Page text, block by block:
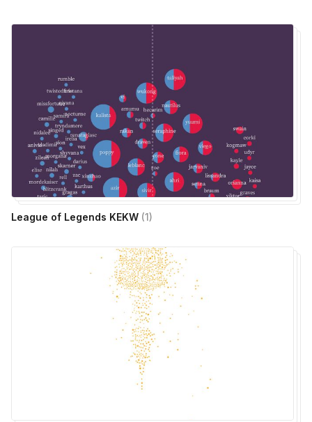
League of Legends KEKW (1)